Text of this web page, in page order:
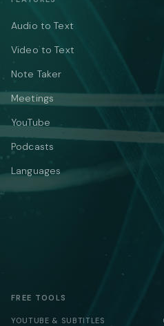
Audio to Text
Video to Text
Note Taker
Meetings
YouTube
Podcasts
Languages
FREE TOOLS
YOUTUBE & SUBTITLES